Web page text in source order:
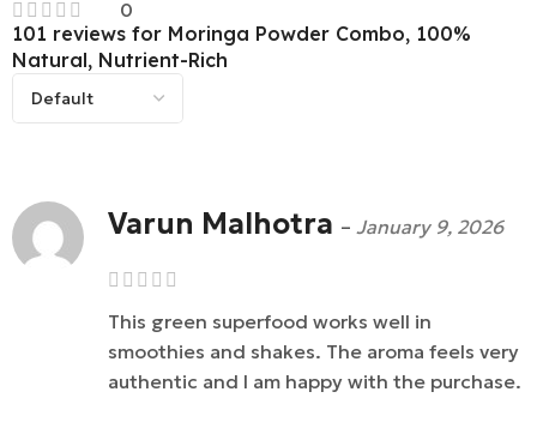
0
101 reviews for Moringa Powder Combo, 100%
Natural, Nutrient-Rich
Varun Malhotra – January 9, 2026
This green superfood works well in
smoothies and shakes. The aroma feels very
authentic and I am happy with the purchase.